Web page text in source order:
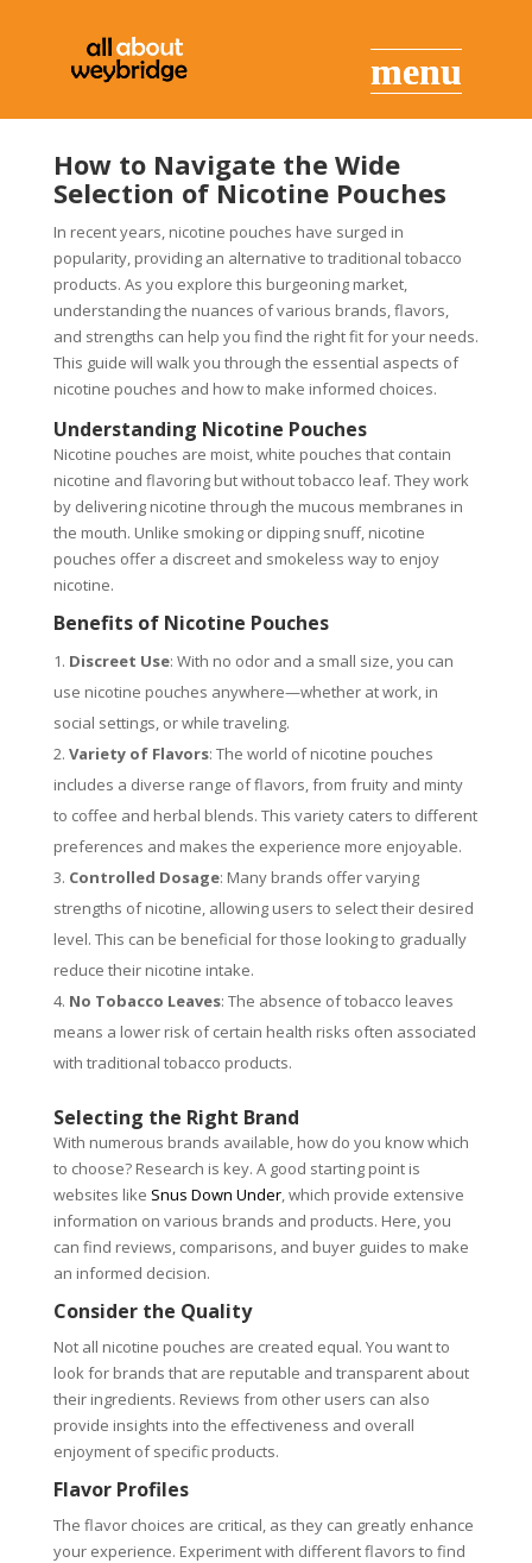
How to Navigate the Wide
Selection of Nicotine Pouches
In recent years, nicotine pouches have surged in
popularity, providing an alternative to traditional tobacco
products. As you explore this burgeoning market,
understanding the nuances of various brands, flavors,
and strengths can help you find the right fit for your needs.
This guide will walk you through the essential aspects of
nicotine pouches and how to make informed choices.
Understanding Nicotine Pouches
Nicotine pouches are moist, white pouches that contain
nicotine and flavoring but without tobacco leaf. They work
by delivering nicotine through the mucous membranes in
the mouth. Unlike smoking or dipping snuff, nicotine
pouches offer a discreet and smokeless way to enjoy
nicotine.
Benefits of Nicotine Pouches
Discreet Use: With no odor and a small size, you can
use nicotine pouches anywhere—whether at work, in
social settings, or while traveling.
Variety of Flavors: The world of nicotine pouches
includes a diverse range of flavors, from fruity and minty
to coffee and herbal blends. This variety caters to different
preferences and makes the experience more enjoyable.
Controlled Dosage: Many brands offer varying
strengths of nicotine, allowing users to select their desired
level. This can be beneficial for those looking to gradually
reduce their nicotine intake.
No Tobacco Leaves: The absence of tobacco leaves
means a lower risk of certain health risks often associated
with traditional tobacco products.
Selecting the Right Brand
With numerous brands available, how do you know which
to choose? Research is key. A good starting point is
websites like Snus Down Under, which provide extensive
information on various brands and products. Here, you
can find reviews, comparisons, and buyer guides to make
an informed decision.
Consider the Quality
Not all nicotine pouches are created equal. You want to
look for brands that are reputable and transparent about
their ingredients. Reviews from other users can also
provide insights into the effectiveness and overall
enjoyment of specific products.
Flavor Profiles
The flavor choices are critical, as they can greatly enhance
your experience. Experiment with different flavors to find